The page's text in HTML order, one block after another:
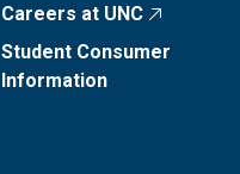
Careers at UNC
Student Consumer
Information